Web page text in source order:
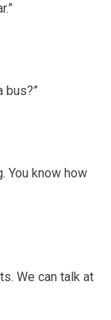
bus?”
You know how
We can talk at